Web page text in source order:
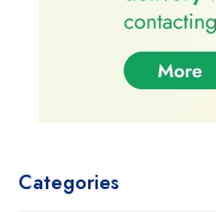
Categories